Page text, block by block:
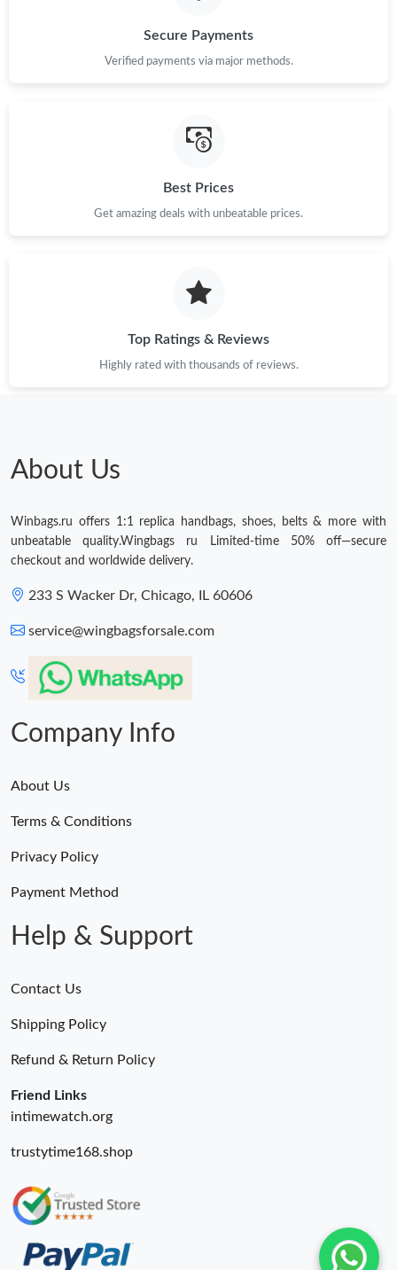
Secure Payments
Verified payments via major methods.
Best Prices
Get amazing deals with unbeatable prices.
Top Ratings & Reviews
Highly rated with thousands of reviews.
About Us
Winbags.ru offers 1:1 replica handbags, shoes, belts & more with
unbeatable quality.Wingbags ru Limited-time 50% off—secure
checkout and worldwide delivery.
233 S Wacker Dr, Chicago, IL 60606
service@wingbagsforsale.com
Company Info
About Us
Terms & Conditions
Privacy Policy
Payment Method
Help & Support
Contact Us
Shipping Policy
Refund & Return Policy
Friend Links
intimewatch.org
trustytime168.shop